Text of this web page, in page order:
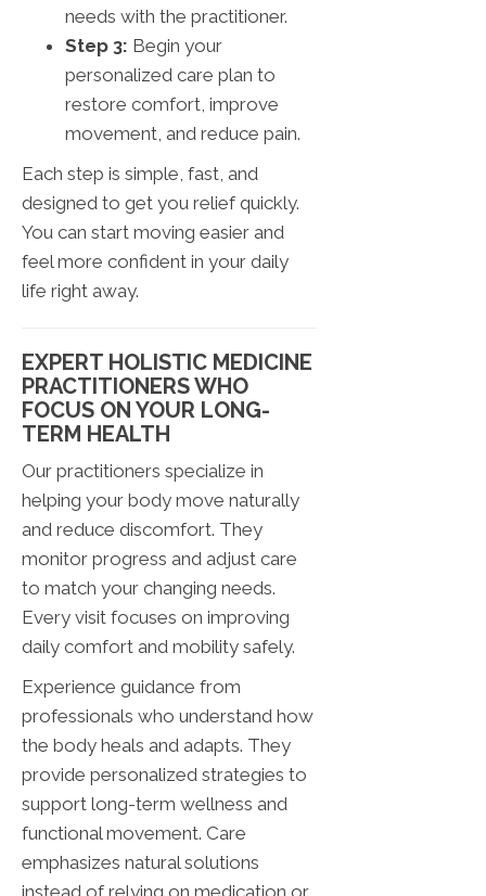
needs with the practitioner.
Step 3: Begin your
personalized care plan to
restore comfort, improve
movement, and reduce pain.
Each step is simple, fast, and
designed to get you relief quickly.
You can start moving easier and
feel more confident in your daily
life right away.
EXPERT HOLISTIC MEDICINE
PRACTITIONERS WHO
FOCUS ON YOUR LONG-
TERM HEALTH
Our practitioners specialize in
helping your body move naturally
and reduce discomfort. They
monitor progress and adjust care
to match your changing needs.
Every visit focuses on improving
daily comfort and mobility safely.
Experience guidance from
professionals who understand how
the body heals and adapts. They
provide personalized strategies to
support long-term wellness and
functional movement. Care
emphasizes natural solutions